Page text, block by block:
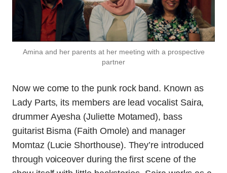
Amina and her parents at her meeting with a prospective
partner
Now we come to the punk rock band. Known as
Lady Parts, its members are lead vocalist Saira,
drummer Ayesha (Juliette Motamed), bass
guitarist Bisma (Faith Omole) and manager
Momtaz (Lucie Shorthouse). They’re introduced
through voiceover during the first scene of the